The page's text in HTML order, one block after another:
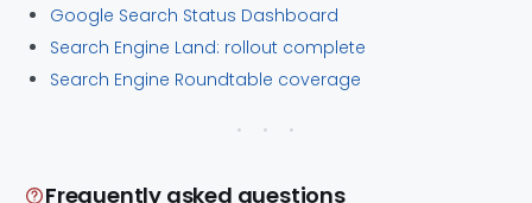
Google Search Status Dashboard
Search Engine Land: rollout complete
Search Engine Roundtable coverage
Frequently asked questions